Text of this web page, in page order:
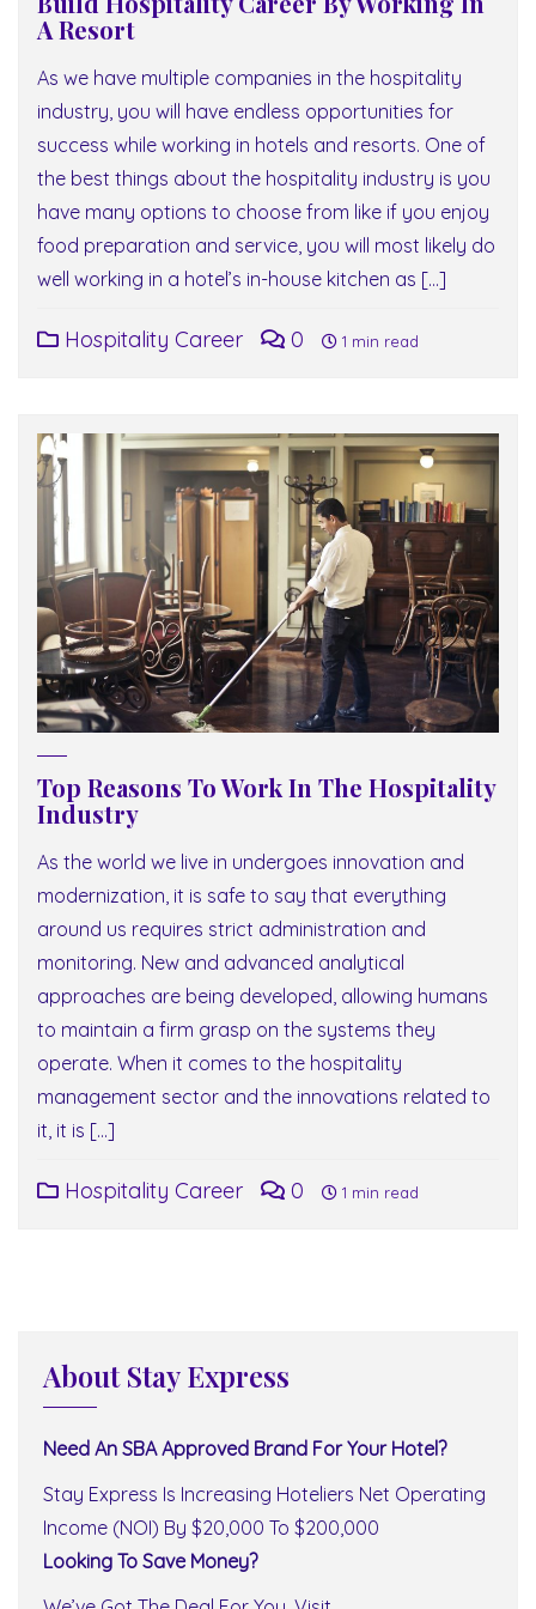
A Resort
As we have multiple companies in the hospitality
industry, you will have endless opportunities for
success while working in hotels and resorts. One of
the best things about the hospitality industry is you
have many options to choose from like if you enjoy
food preparation and service, you will most likely do
well working in a hotel’s in-house kitchen as […]
Hospitality Career 0 1 min read
Top Reasons To Work In The Hospitality
Industry
As the world we live in undergoes innovation and
modernization, it is safe to say that everything
around us requires strict administration and
monitoring. New and advanced analytical
approaches are being developed, allowing humans
to maintain a firm grasp on the systems they
operate. When it comes to the hospitality
management sector and the innovations related to
it, it is […]
Hospitality Career 0 1 min read
About Stay Express
Need An SBA Approved Brand For Your Hotel?
Stay Express Is Increasing Hoteliers Net Operating
Income (NOI) By $20,000 To $200,000
Looking To Save Money?